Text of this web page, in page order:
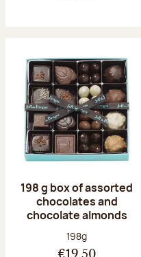
198 g box of assorted
chocolates and
chocolate almonds
Net weight:
198g